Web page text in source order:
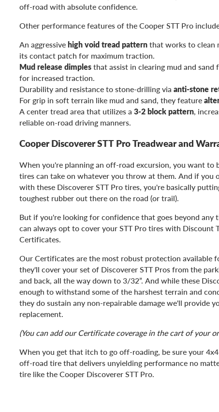
off-road with absolute confidence.
Other performance features of the Cooper STT Pro
An aggressivehigh void tread patternthat works to clean
its contact patch for maximum traction.
Mud release dimplesthat assist in clearing mud and
for increased traction.
Durability and resistance to stone-drilling via anti-stone
For grip in soft terrain like mud and sand, they feature
A center tread area that utilizes a 3-2 block pattern,
reliable on-road driving manners.
Cooper Discoverer STT Pro Treadwear and
When you're planning an off-road excursion, you want to
tires can take on whatever you throw at them. And if
with these Discoverer STT Pro tires, you're basically
toughest rubber out there on the road (or trail).
But if you're looking for confidence that goes beyond any
can always opt to cover your STT Pro tires with Discount
Certificates.
Our Certificates are the most robust protection available
they'll cover your set of Discoverer STT Pros from the
and back, all the way down to 3/32”. And while these
enough to withstand some of the harshest terrain and
they do sustain any non-repairable damage we'll provide
replacement.
(You can add our Certificate coverage in the cart of your
When you get that itch to go off-roading, be sure your
off-road tire that delivers unyielding performance no
tire like the Cooper Discoverer STT Pro.